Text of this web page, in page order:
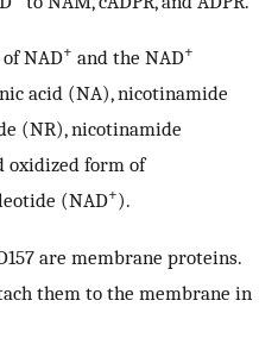
NAD+ and the NAD+
acid (NA), nicotinamide
(NR), nicotinamide
oxidized form of
(NAD+).
are membrane proteins.
them to the membrane in